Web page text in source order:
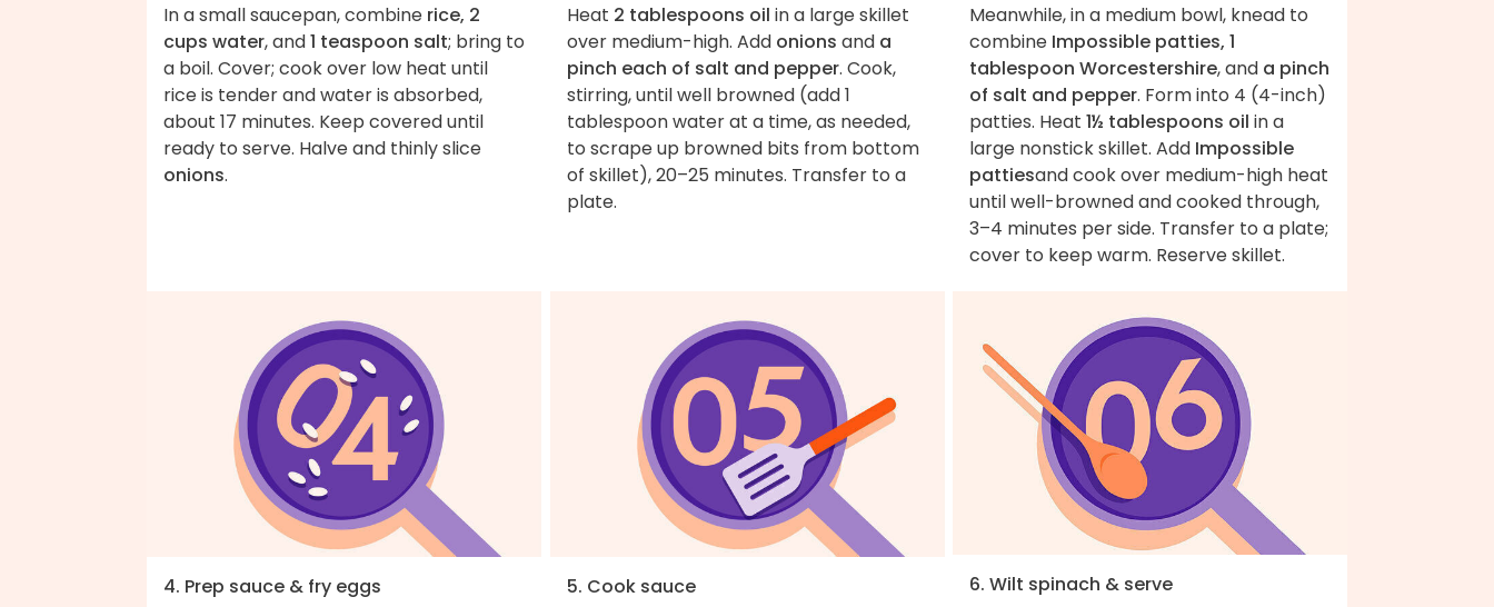
In a small saucepan, combine rice, 2
cups water, and1 teaspoon salt; bring to
a boil. Cover; cook over low heat until
rice is tender and water is absorbed,
about 17 minutes. Keep covered until
ready to serve. Halve and thinly slice
onions.
Heat 2 tablespoons oil in a large skillet
over medium-high. Add onions and a
pinch each of salt and pepper. Cook,
stirring, until well browned (add 1
tablespoon water at a time, as needed,
to scrape up browned bits from bottom
of skillet), 20–25 minutes. Transfer to a
plate.
Meanwhile, in a medium bowl, knead to
combine Impossible patties, 1
tablespoon Worcestershire, and a pinch
of salt and pepper. Form into 4 (4-inch)
patties. Heat 1½ tablespoons oil in a
large nonstick skillet. Add Impossible
pattiesand cook over medium-high heat
until well-browned and cooked through,
3–4 minutes per side. Transfer to a plate;
cover to keep warm. Reserve skillet.
4. Prep sauce & fry eggs
5. Cook sauce
6. Wilt spinach & serve